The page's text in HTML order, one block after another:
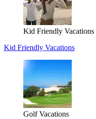
Kid Friendly Vacations
Kid Friendly Vacations
Golf Vacations